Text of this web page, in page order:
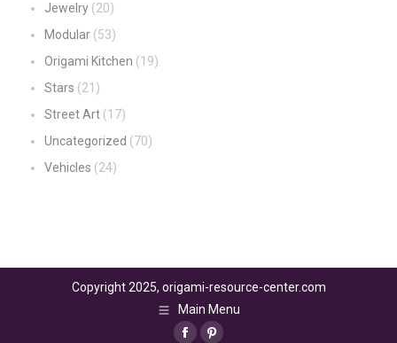
Jewelry (20)
Modular (53)
Origami Kitchen (19)
Stars (21)
Street Art (17)
Uncategorized (70)
Vehicles (24)
Copyright 2025, origami-resource-center.com
Main Menu